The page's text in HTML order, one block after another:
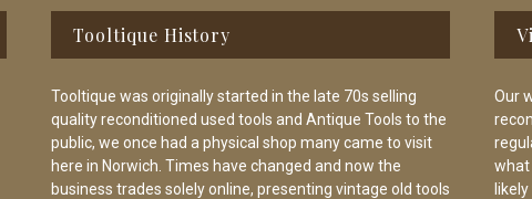
Tooltique History
Tooltique was originally started in the late 70s selling
quality reconditioned used tools and Antique Tools to the
public, we once had a physical shop many came to visit
here in Norwich. Times have changed and now the
business trades solely online, presenting vintage old tools
Our
what